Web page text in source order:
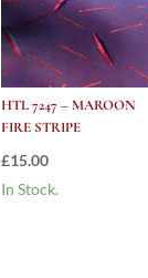
HTL 7247 – MAROON
FIRE STRIPE
£15.00
In Stock.